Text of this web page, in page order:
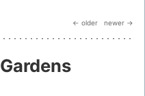
← older newer →